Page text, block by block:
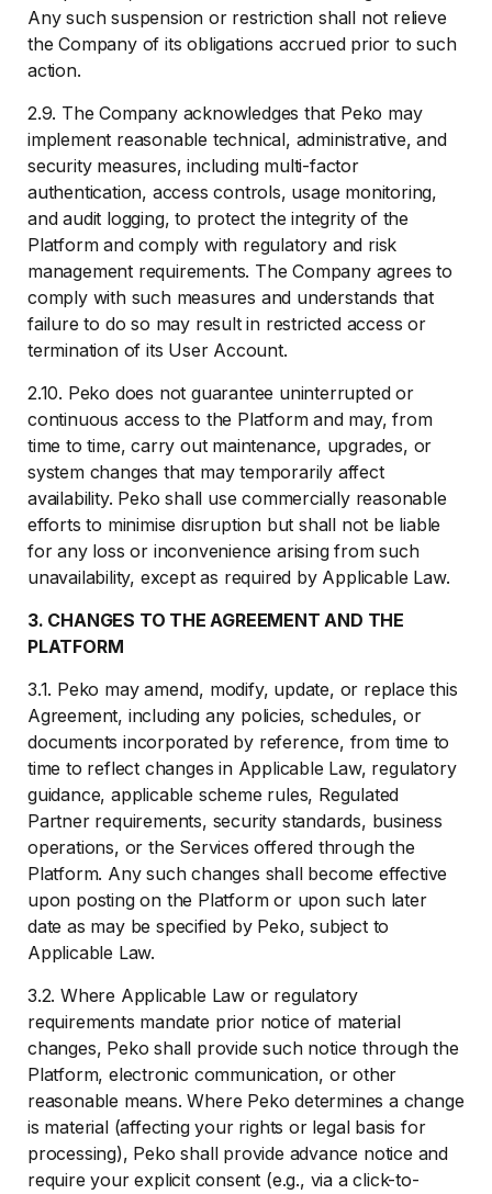
Any such suspension or restriction shall not relieve
the Company of its obligations accrued prior to such
action.
2.9. The Company acknowledges that Peko may
implement reasonable technical, administrative, and
security measures, including multi-factor
authentication, access controls, usage monitoring,
and audit logging, to protect the integrity of the
Platform and comply with regulatory and risk
management requirements. The Company agrees to
comply with such measures and understands that
failure to do so may result in restricted access or
termination of its User Account.
2.10. Peko does not guarantee uninterrupted or
continuous access to the Platform and may, from
time to time, carry out maintenance, upgrades, or
system changes that may temporarily affect
availability. Peko shall use commercially reasonable
efforts to minimise disruption but shall not be liable
for any loss or inconvenience arising from such
unavailability, except as required by Applicable Law.
3. CHANGES TO THE AGREEMENT AND THE
PLATFORM
3.1. Peko may amend, modify, update, or replace this
Agreement, including any policies, schedules, or
documents incorporated by reference, from time to
time to reflect changes in Applicable Law, regulatory
guidance, applicable scheme rules, Regulated
Partner requirements, security standards, business
operations, or the Services offered through the
Platform. Any such changes shall become effective
upon posting on the Platform or upon such later
date as may be specified by Peko, subject to
Applicable Law.
3.2. Where Applicable Law or regulatory
requirements mandate prior notice of material
changes, Peko shall provide such notice through the
Platform, electronic communication, or other
reasonable means. Where Peko determines a change
is material (affecting your rights or legal basis for
processing), Peko shall provide advance notice and
require your explicit consent (e.g., via a click-to-